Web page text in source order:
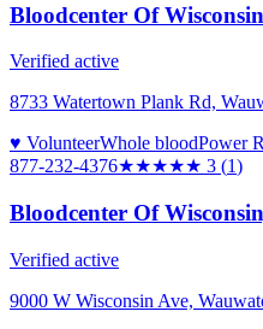
Bloodcenter Of Wisconsin
Verified active
8733 Watertown Plank Rd,
♥ VolunteerWhole bloodPower
877-232-4376★★★★★ 3 (1)
Bloodcenter Of
Verified active
9000 W Wisconsin Ave,